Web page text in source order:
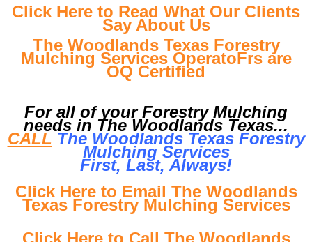
Click Here to Read What Our Clients
Say About Us
The Woodlands Texas Forestry
Mulching Services OperatoFrs are
OQ Certified
For all of your Forestry Mulching
needs in The Woodlands Texas...
CALL The Woodlands Texas Forestry
Mulching Services
First, Last, Always!
Click Here to Email The Woodlands
Texas Forestry Mulching Services
Click Here to Call The Woodlands